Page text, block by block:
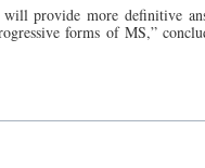
provide more definitive
forms of MS,”